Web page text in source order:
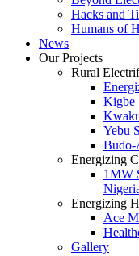
Hacks and
Humans of
News
Our Projects
Rural
Kigbe
Yebu
Budo-
Energizing
1MW
Energizing
Ace
Gallery